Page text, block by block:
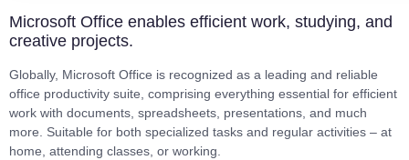
Microsoft Office enables efficient work, studying, and
creative projects.
Globally, Microsoft Office is recognized as a leading and reliable
office productivity suite, comprising everything essential for efficient
work with documents, spreadsheets, presentations, and much
more. Suitable for both specialized tasks and regular activities – at
home, attending classes, or working.